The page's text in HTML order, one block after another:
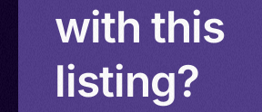
with this
listing?